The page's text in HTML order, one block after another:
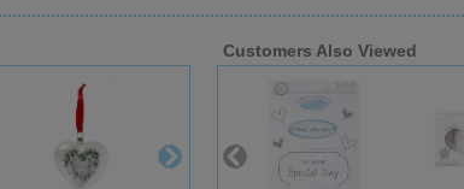
Customers Also Viewed